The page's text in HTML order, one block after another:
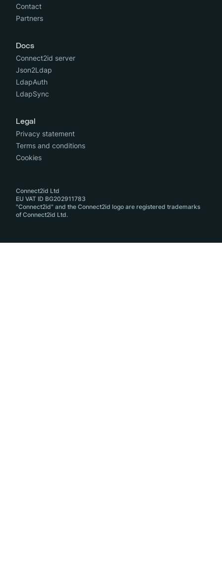
Contact
Partners
Docs
Connect2id server
Json2Ldap
LdapAuth
LdapSync
Legal
Privacy statement
Terms and conditions
Cookies
Connect2id Ltd
EU VAT ID BG202911783
"Connect2id" and the Connect2id logo are registered trademarks
of Connect2id Ltd.